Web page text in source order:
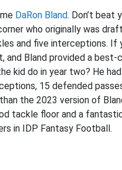
DaRon Bland. Don’t beat
who originally was
and five interceptions. If
and Bland provided a
kid do in year two? He
15 defended
the 2023 version of
tackle floor and a
in IDP Fantasy Football.